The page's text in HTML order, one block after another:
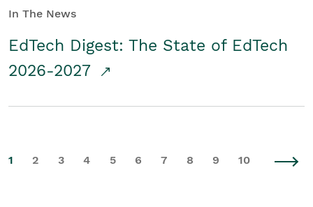
In The News
EdTech Digest: The State of EdTech
2026-2027
1 2 3 4 5 6 7 8 9 10